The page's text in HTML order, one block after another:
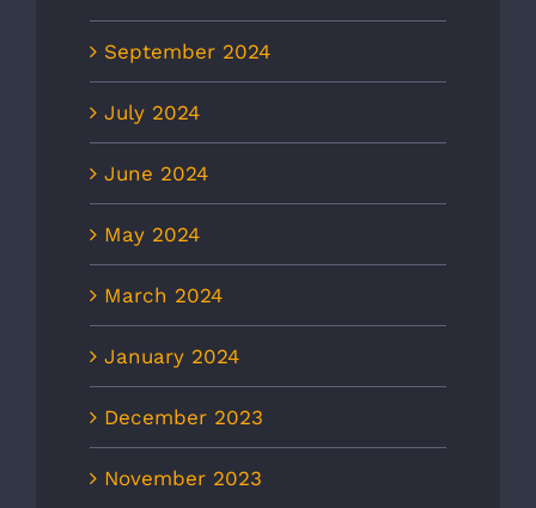
September 2024
July 2024
June 2024
May 2024
March 2024
January 2024
December 2023
November 2023